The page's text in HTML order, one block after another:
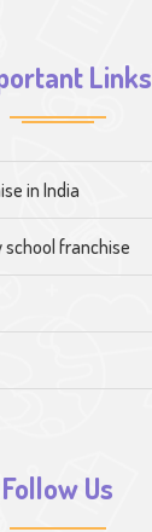
Links
in India
franchise
Follow Us